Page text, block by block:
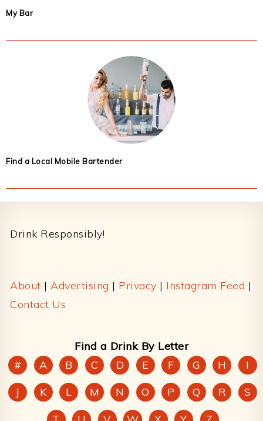
My Bar
Find a Local Mobile Bartender
Drink Responsibly!
About | Advertising | Privacy | Instagram Feed |
Contact Us
Find a Drink By Letter
#
A B C D E F G H
I
J
K L M N O P Q R
S